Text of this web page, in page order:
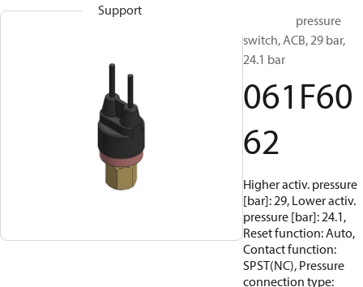
Support
Cartridge pressure
switch, ACB, 29 bar,
24.1 bar
061F60
62
Higher activ. pressure
[bar]: 29, Lower activ.
pressure [bar]: 24.1,
Reset function: Auto,
Contact function:
SPST(NC), Pressure
connection type: